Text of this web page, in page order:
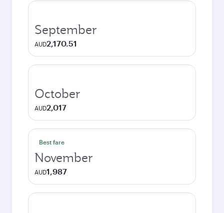
September
AUD2,170.51
October
AUD2,017
Best fare
November
AUD1,987